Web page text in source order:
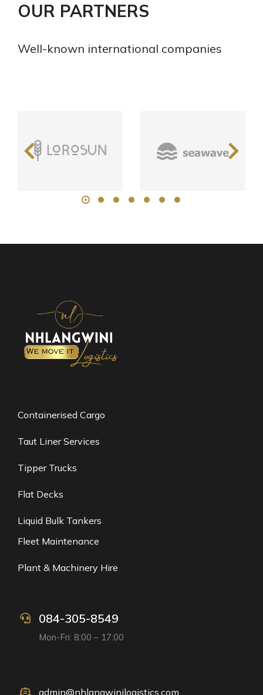
OUR PARTNERS
Well-known international companies
Containerised Cargo
Taut Liner Services
Tipper Trucks
Flat Decks
Liquid Bulk Tankers
Fleet Maintenance
Plant & Machinery Hire
084-305-8549
Mon-Fri: 8:00 – 17:00
admin@nhlangwinilogistics.com